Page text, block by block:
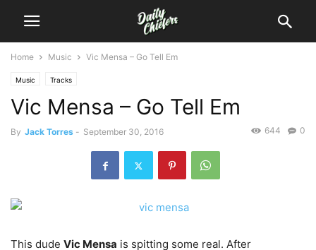
Home Music Vic Mensa – Go Tell Em
Music Tracks
Vic Mensa – Go Tell Em
By Jack Torres - September 30, 2016 0
644
This dude Vic Mensa is spitting some real. After